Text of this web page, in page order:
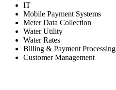
IT
Mobile Payment Systems
Meter Data Collection
Water Utility
Water Rates
Billing & Payment Processing
Customer Management